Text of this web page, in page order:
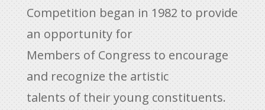
Competition began in 1982 to provide
an opportunity for
Members of Congress to encourage
and recognize the artistic
talents of their young constituents.